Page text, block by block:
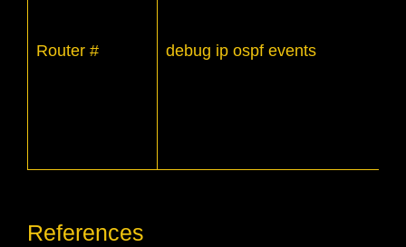
Router # debug ip ospf events
References